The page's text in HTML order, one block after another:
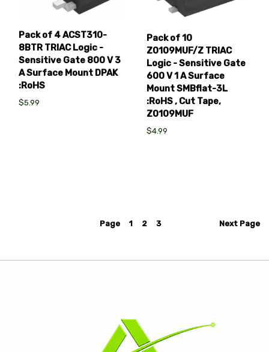
Pack of 4 ACST310-
8BTR TRIAC Logic -
Sensitive Gate 800 V 3
A Surface Mount DPAK
:RoHS
$5.99
Pack of 10
Z0109MUF/Z TRIAC
Logic - Sensitive Gate
600 V 1 A Surface
Mount SMBflat-3L
:RoHS , Cut Tape,
Z0109MUF
$4.99
Page 1 2 3 Next Page